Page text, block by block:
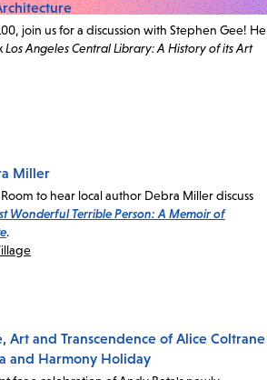
join us for a discussion with Stephen Gee! He
Los Angeles Central Library: A History of its Art
Miller
to hear local author Debra Miller discuss
Wonderful Terrible Person: A Memoir of
.
Art and Transcendence of Alice Coltrane
and Harmony Holiday